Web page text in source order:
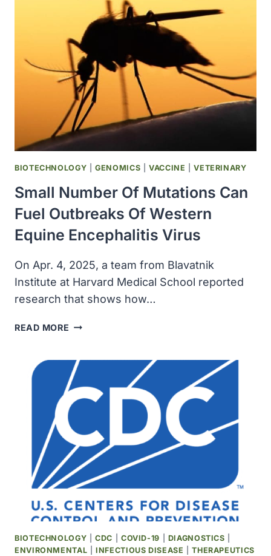
SLAUGHTERED
NEANDERTHALS
SHEDS
LIGHT
ON
EQUINE
EVOLUTION
BIOTECHNOLOGY |GENOMICS |VACCINE |VETERINARY
Small Number Of Mutations Can
Fuel Outbreaks Of Western
Equine Encephalitis Virus
On Apr. 4, 2025, a team from Blavatnik
Institute at Harvard Medical School reported
research that shows how…
READ MORE SMALL
MUTATIONS
CAN
FUEL
OUTBREAKS
OF
WESTERN
EQUINE
ENCEPHALITIS
VIRUS
BIOTECHNOLOGY |CDC COVID-19 DIAGNOSTICS
ENVIRONMENTAL |INFECTIOUS DISEASE |THERAPEUTICS